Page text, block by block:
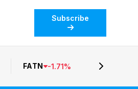
Subscribe
FATN -1.71%